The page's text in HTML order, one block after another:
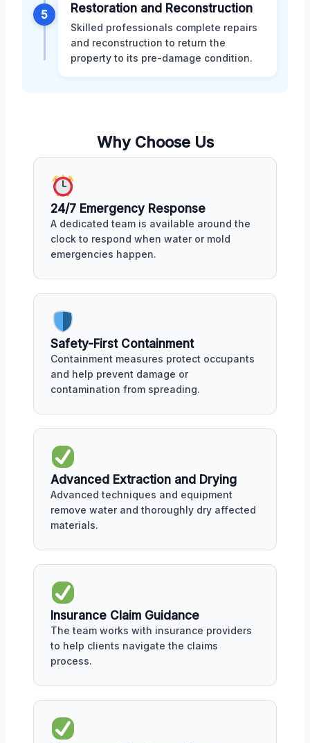
5 Restoration and Reconstruction
Skilled professionals complete repairs
and reconstruction to return the
property to its pre-damage condition.
Why Choose Us
24/7 Emergency Response
A dedicated team is available around the
clock to respond when water or mold
emergencies happen.
Safety-First Containment
Containment measures protect occupants
and help prevent damage or
contamination from spreading.
Advanced Extraction and Drying
Advanced techniques and equipment
remove water and thoroughly dry affected
materials.
Insurance Claim Guidance
The team works with insurance providers
to help clients navigate the claims
process.